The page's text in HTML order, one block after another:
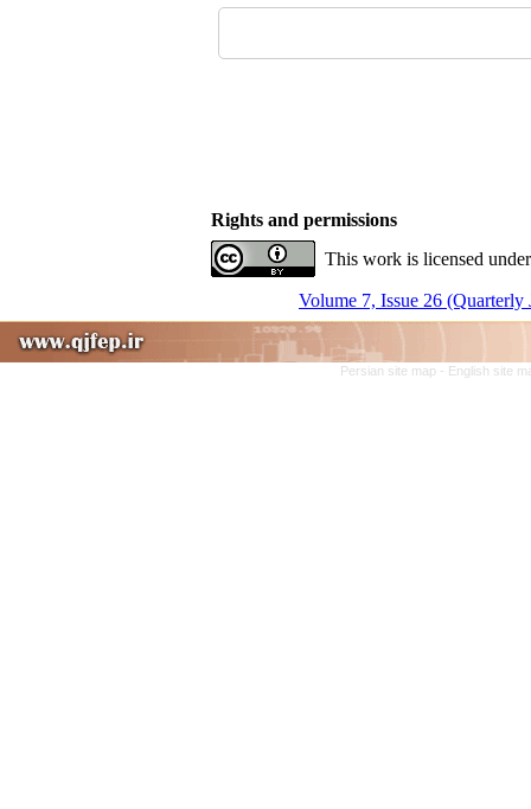
Rights and permissions
This work is licensed
Volume 7, Issue 26
Persian site map - English site